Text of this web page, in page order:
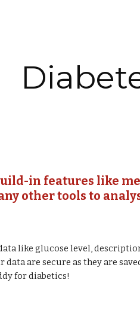
in features like
other tools to
like glucose level,
are secure as they are
for diabetics!